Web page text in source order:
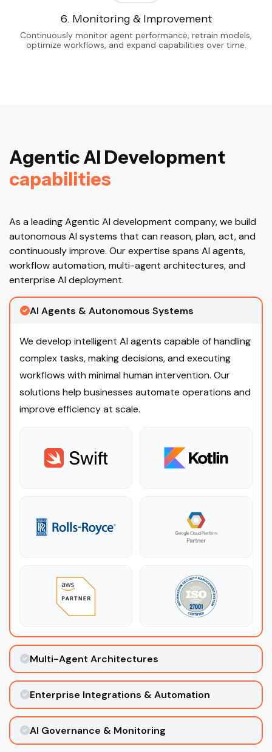
6. Monitoring & Improvement
Continuously monitor agent performance, retrain models,
optimize workflows, and expand capabilities over time.
AgenticAI Development
capabilities
As a leading Agentic AI development company, we build
autonomous AI systems that can reason, plan, act, and
continuously improve. Our expertise spans AI agents,
workflow automation, multi-agent architectures, and
enterprise AI deployment.
AI Agents & Autonomous Systems
We develop intelligent AI agents capable of handling
complex tasks, making decisions, and executing
workflows with minimal human intervention. Our
solutions help businesses automate operations and
improve efficiency at scale.
Multi-Agent Architectures
Enterprise Integrations & Automation
AI Governance & Monitoring